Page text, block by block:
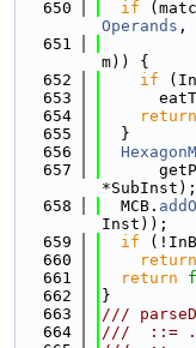
  650
if
Operands ,
  651
m)) {
  652
if
  653
  654
return
  655
  }
  656
  657
*SubInst);
  658
  MCB.
Inst));
  659
if
  660
return
  661
return
  662
}
  663
///
  664
///  ::=